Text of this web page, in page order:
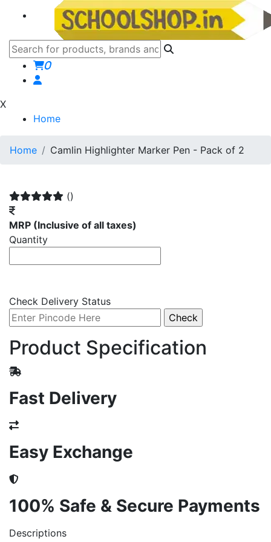
0
X
Home
Home Camlin Highlighter Marker Pen - Pack of 2
()
MRP (Inclusive of all taxes)
Quantity
Check Delivery Status
Product Specification
Fast Delivery
Easy Exchange
100% Safe & Secure Payments
Descriptions